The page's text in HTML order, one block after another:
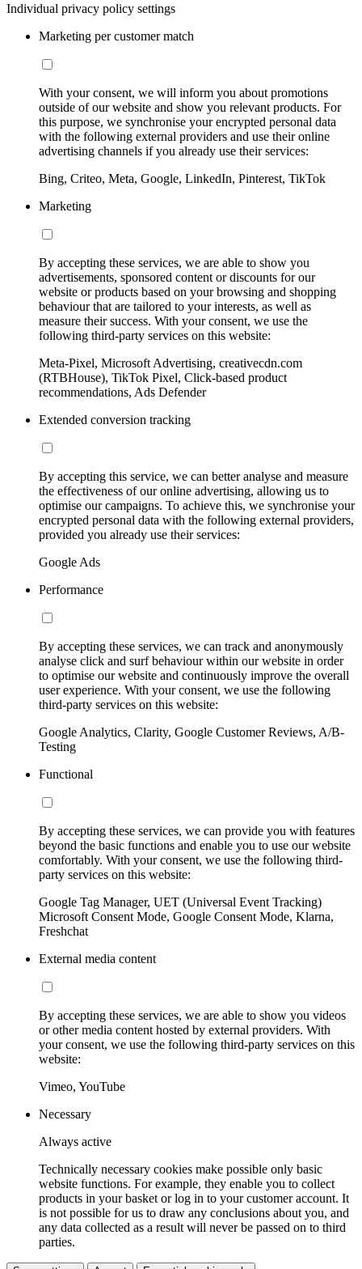
Individual privacy policy settings
Marketing per customer match
With your consent, we will inform you about promotions
outside of our website and show you relevant products. For
this purpose, we synchronise your encrypted personal data
with the following external providers and use their online
advertising channels if you already use their services:
Bing, Criteo, Meta, Google, LinkedIn, Pinterest, TikTok
Marketing
By accepting these services, we are able to show you
advertisements, sponsored content or discounts for our
website or products based on your browsing and shopping
behaviour that are tailored to your interests, as well as
measure their success. With your consent, we use the
following third-party services on this website:
Meta-Pixel, Microsoft Advertising, creativecdn.com
(RTBHouse), TikTok Pixel, Click-based product
recommendations, Ads Defender
Extended conversion tracking
By accepting this service, we can better analyse and measure
the effectiveness of our online advertising, allowing us to
optimise our campaigns. To achieve this, we synchronise your
encrypted personal data with the following external providers,
provided you already use their services:
Google Ads
Performance
By accepting these services, we can track and anonymously
analyse click and surf behaviour within our website in order
to optimise our website and continuously improve the overall
user experience. With your consent, we use the following
third-party services on this website:
Google Analytics, Clarity, Google Customer Reviews, A/B-
Testing
Functional
By accepting these services, we can provide you with features
beyond the basic functions and enable you to use our website
comfortably. With your consent, we use the following third-
party services on this website:
Google Tag Manager, UET (Universal Event Tracking)
Microsoft Consent Mode, Google Consent Mode, Klarna,
Freshchat
External media content
By accepting these services, we are able to show you videos
or other media content hosted by external providers. With
your consent, we use the following third-party services on this
website:
Vimeo, YouTube
Necessary
Always active
Technically necessary cookies make possible only basic
website functions. For example, they enable you to collect
products in your basket or log in to your customer account. It
is not possible for us to draw any conclusions about you, and
any data collected as a result will never be passed on to third
parties.